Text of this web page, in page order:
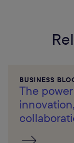
BUSINESS
The